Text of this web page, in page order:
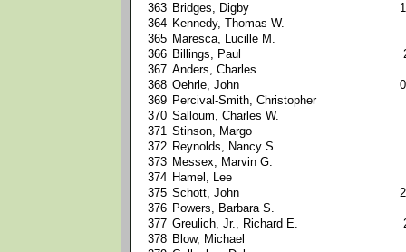
363 Bridges, Digby
364 Kennedy, Thomas W.
365 Maresca, Lucille M.
366 Billings, Paul
367 Anders, Charles
368 Oehrle, John
369 Percival-Smith, Christopher
370 Salloum, Charles W.
371 Stinson, Margo
372 Reynolds, Nancy S.
373 Messex, Marvin G.
374 Hamel, Lee
375 Schott, John
376 Powers, Barbara S.
377 Greulich, Jr., Richard E.
378 Blow, Michael